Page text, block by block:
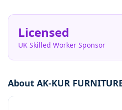
Licensed
UK Skilled Worker Sponsor
About AK-KUR